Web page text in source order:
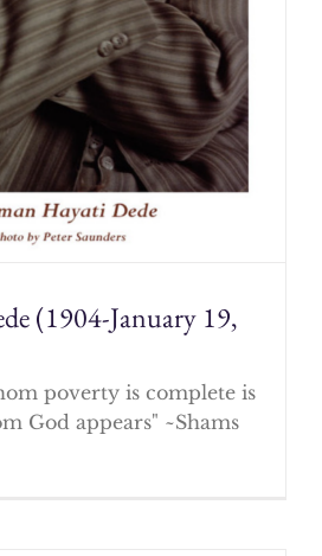
(1904-January 19,
poverty is complete is
God appears" ~Shams